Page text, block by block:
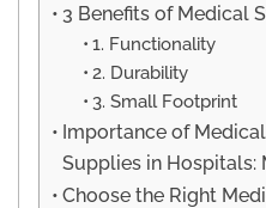
3 Benefits of Medical
1. Functionality
2. Durability
3. Small Footprint
Importance of
Supplies in Hospitals:
Choose the Right